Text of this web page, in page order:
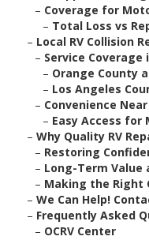
– Coverage for
– Total Loss vs
– Local RV Collision
– Service Coverage
– Orange County
– Los Angeles
– Convenience
– Easy Access for
– Why Quality RV
– Restoring
– Long-Term Value
– Making the Right
– We Can Help!
– Frequently Asked
– OCRV Center